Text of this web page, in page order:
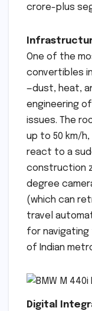
crore-plus
One of the
convertibles
—dust, heat,
engineering
issues. The
up to 50 km/
react to a
construction
degree
(which can
travel
for
of Indian
Digital